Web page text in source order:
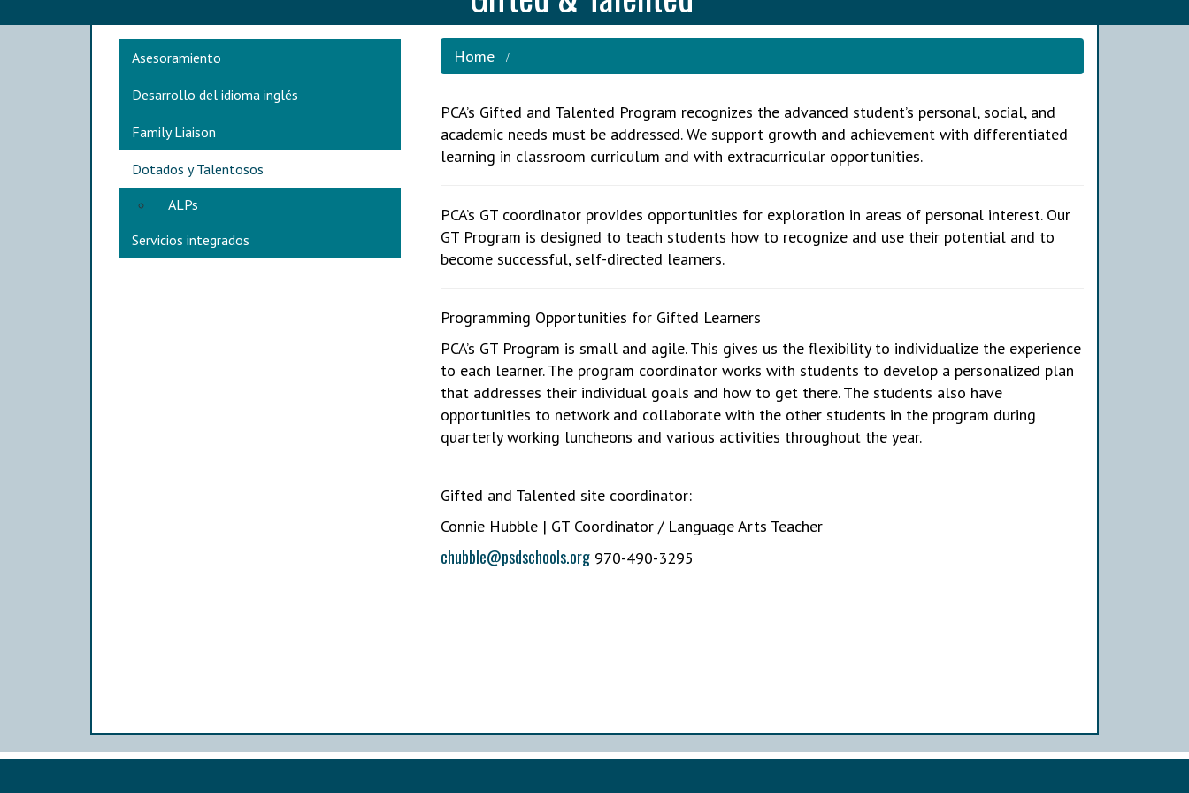
Home
PCA’s Gifted and Talented Program recognizes the advanced student’s personal, social, and
academic needs must be addressed. We support growth and achievement with differentiated
learning in classroom curriculum and with extracurricular opportunities.
PCA’s GT coordinator provides opportunities for exploration in areas of personal interest. Our
GT Program is designed to teach students how to recognize and use their potential and to
become successful, self-directed learners.
Programming Opportunities for Gifted Learners
PCA’s GT Program is small and agile. This gives us the flexibility to individualize the experience
to each learner. The program coordinator works with students to develop a personalized plan
that addresses their individual goals and how to get there. The students also have
opportunities to network and collaborate with the other students in the program during
quarterly working luncheons and various activities throughout the year.
Gifted and Talented site coordinator:
Connie Hubble | GT Coordinator / Language Arts Teacher
chubble@psdschools.org970-490-3295
Main navigation
Asesoramiento
Desarrollo del idioma inglés
Family Liaison
Dotados y Talentosos
ALPs
Servicios integrados